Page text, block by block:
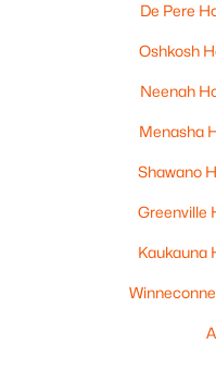
De Pere
Oshkosh
Neenah
Menasha
Shawano
Greenville
Kaukauna